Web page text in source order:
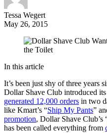
Tessa Wegert
May 26, 2015
In this article
It’s been just shy of three years
Dollar Shave Club introduced
generated 12,000 orders in two
like Kmart’s “Ship My Pants”
promotion, Dollar Shave
has been called everything from